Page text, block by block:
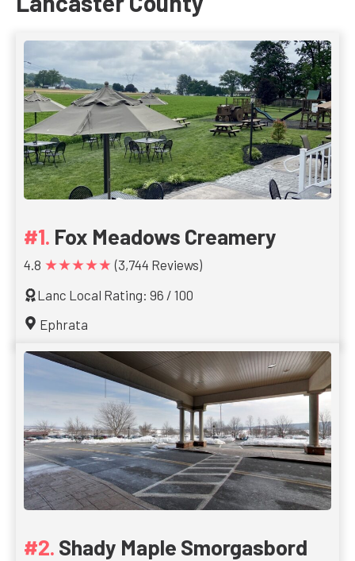
Fox Meadows Creamery
4.8 ★★★★★ (3,744 Reviews)
Lanc Local Rating: 96 / 100
Ephrata
Shady Maple Smorgasbord